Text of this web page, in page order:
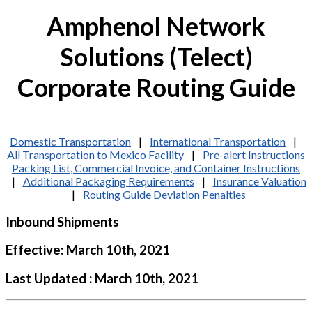
Amphenol Network
Solutions (Telect)
Corporate Routing Guide
Domestic Transportation | International Transportation |
All Transportation to Mexico Facility | Pre-alert Instructions
Packing List, Commercial Invoice, and Container Instructions
| Additional Packaging Requirements | Insurance Valuation
| Routing Guide Deviation Penalties
Inbound Shipments
Effective: March 10th, 2021
Last Updated : March 10th, 2021